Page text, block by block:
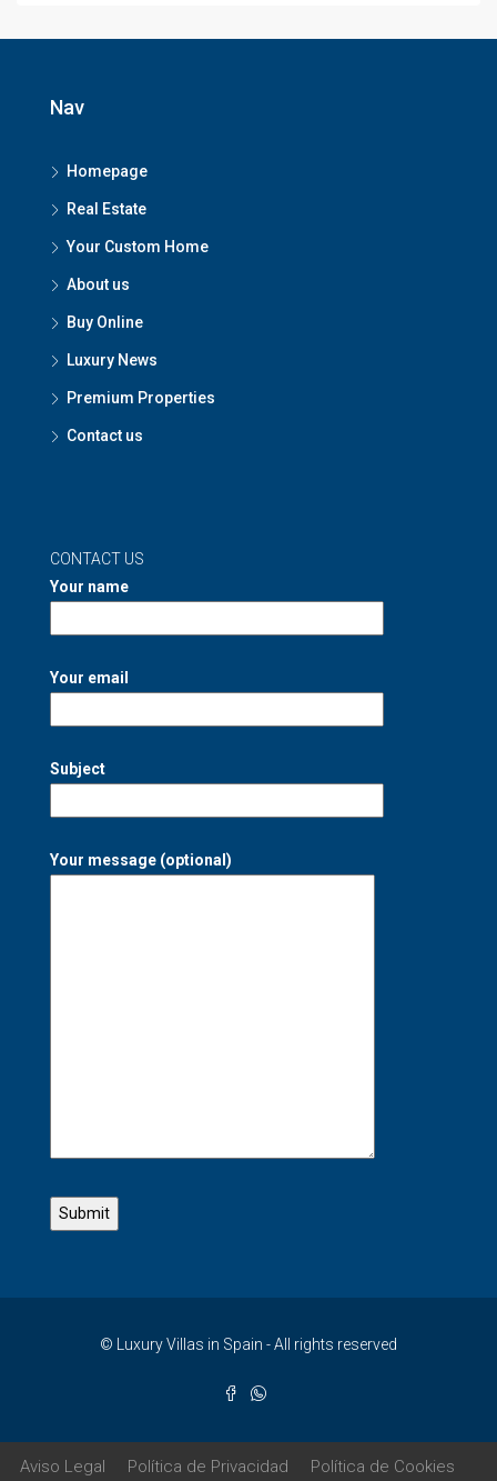
Nav
Homepage
Real Estate
Your Custom Home
About us
Buy Online
Luxury News
Premium Properties
Contact us
CONTACT US
Your name
Your email
Subject
Your message (optional)
© Luxury Villas in Spain - All rights reserved
Aviso Legal Política de Privacidad
Política de Cookies